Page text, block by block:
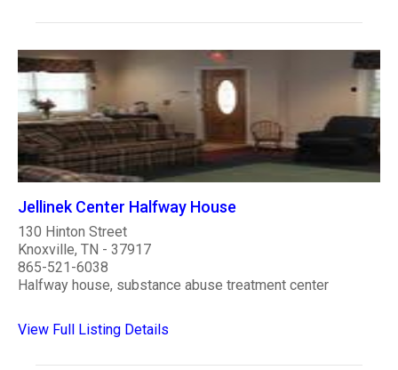
Jellinek Center Halfway House
130 Hinton Street
Knoxville, TN - 37917
865-521-6038
Halfway house, substance abuse treatment center
View Full Listing Details